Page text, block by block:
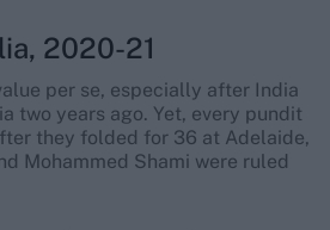
2020-21
per se, especially after India
two years ago. Yet, every pundit
they folded for 36 at Adelaide,
Mohammed Shami were ruled